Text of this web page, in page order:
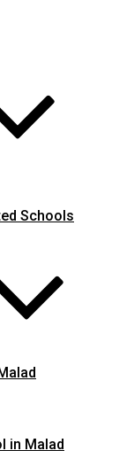
Schools
in Malad